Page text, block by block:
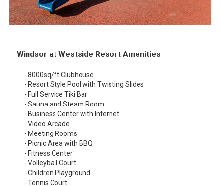
Windsor at Westside Resort Amenities
- 8000sq/ft Clubhouse
- Resort Style Pool with Twisting Slides
- Full Service Tiki Bar
- Sauna and Steam Room
- Business Center with Internet
- Video Arcade
- Meeting Rooms
- Picnic Area with BBQ
- Fitness Center
- Volleyball Court
- Children Playground
- Tennis Court